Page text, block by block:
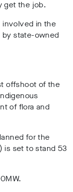
get the job.
involved in the
by state-owned
offshoot of the
of flora and
for the
is set to stand 53